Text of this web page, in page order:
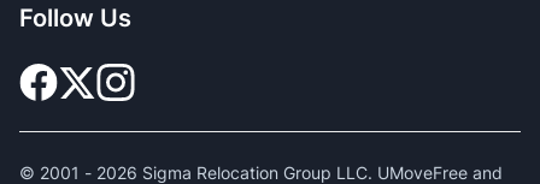
Follow Us
© 2001 - 2026 Sigma Relocation Group LLC. UMoveFree and